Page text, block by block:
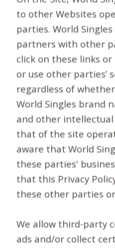
to other Websites
parties. World
partners with other
click on these links
or use other parties’
regardless of
World Singles brand
and other
that of the site
aware that World
these parties'
that this Privacy
these other parties
We allow third-party
ads and/or collect